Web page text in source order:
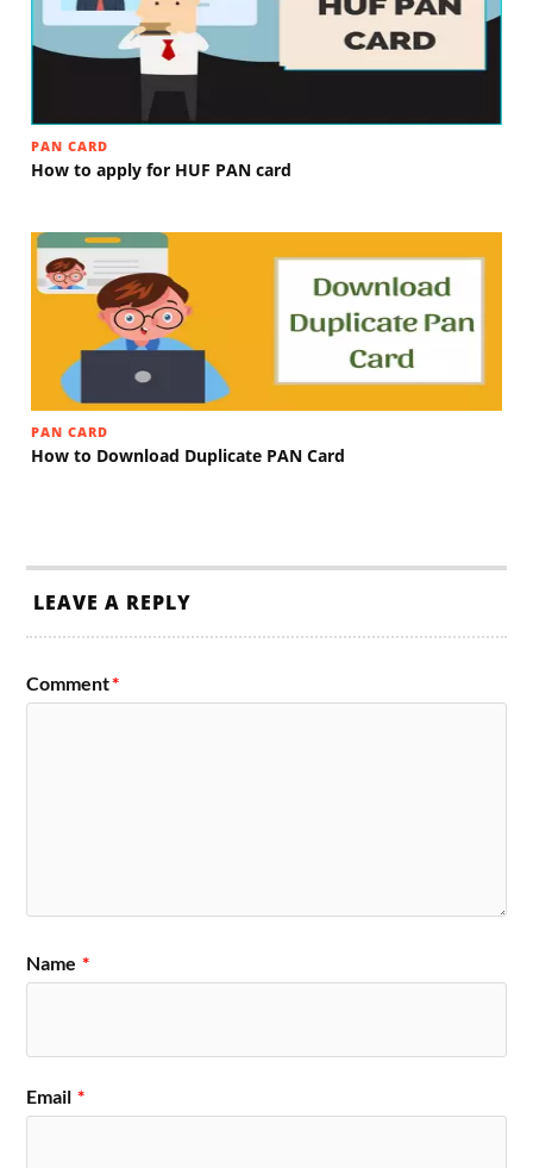
PAN CARD
How to apply for HUF PAN card
PAN CARD
How to Download Duplicate PAN Card
LEAVE A REPLY
Comment*
Name *
Email *